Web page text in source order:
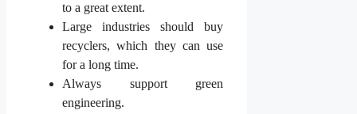
to a great extent.
Large industries should buy
recyclers, which they can use
for a long time.
Always support green
engineering.